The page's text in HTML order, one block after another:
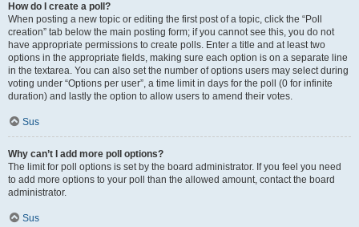
How do I create a poll?
When posting a new topic or editing the first post of a topic, click the “Poll
creation” tab below the main posting form; if you cannot see this, you do not
have appropriate permissions to create polls. Enter a title and at least two
options in the appropriate fields, making sure each option is on a separate line
in the textarea. You can also set the number of options users may select during
voting under “Options per user”, a time limit in days for the poll (0 for infinite
duration) and lastly the option to allow users to amend their votes.
Sus
Why can’t I add more poll options?
The limit for poll options is set by the board administrator. If you feel you need
to add more options to your poll than the allowed amount, contact the board
administrator.
Sus